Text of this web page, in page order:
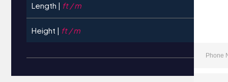
Length | ft / m
Height | ft / m